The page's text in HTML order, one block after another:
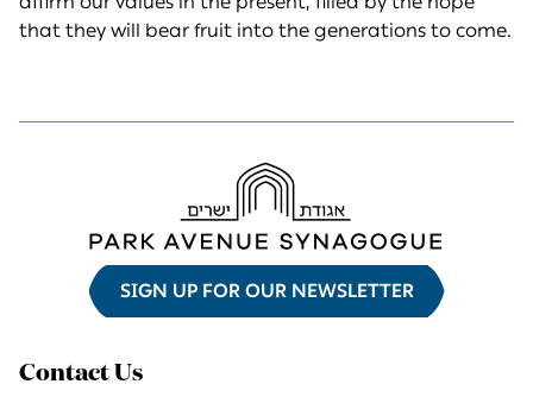
that they will bear fruit into the generations to come.
SIGN UP FOR OUR NEWSLETTER
Contact Us